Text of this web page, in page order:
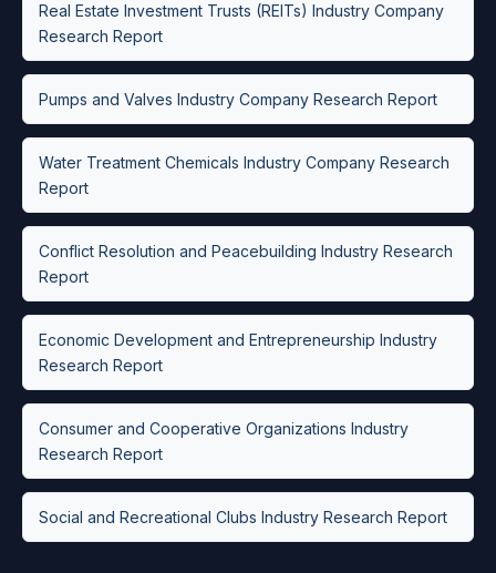
Real Estate Investment Trusts (REITs) Industry Company
Research Report
Pumps and Valves Industry Company Research Report
Water Treatment Chemicals Industry Company Research
Report
Conflict Resolution and Peacebuilding Industry Research
Report
Economic Development and Entrepreneurship Industry
Research Report
Consumer and Cooperative Organizations Industry
Research Report
Social and Recreational Clubs Industry Research Report